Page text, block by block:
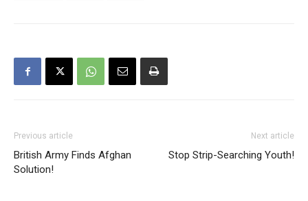
Previous article
British Army Finds Afghan
Solution!
Next article
Stop Strip-Searching Youth!